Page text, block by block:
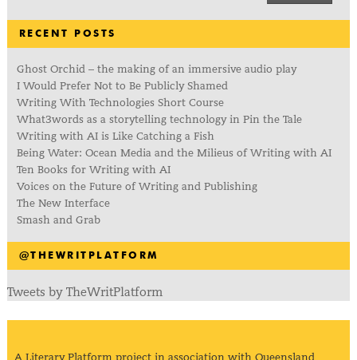
RECENT POSTS
Ghost Orchid – the making of an immersive audio play
I Would Prefer Not to Be Publicly Shamed
Writing With Technologies Short Course
What3words as a storytelling technology in Pin the Tale
Writing with AI is Like Catching a Fish
Being Water: Ocean Media and the Milieus of Writing with AI
Ten Books for Writing with AI
Voices on the Future of Writing and Publishing
The New Interface
Smash and Grab
@THEWRITPLATFORM
Tweets by TheWritPlatform
A Literary Platform project in association with Queensland